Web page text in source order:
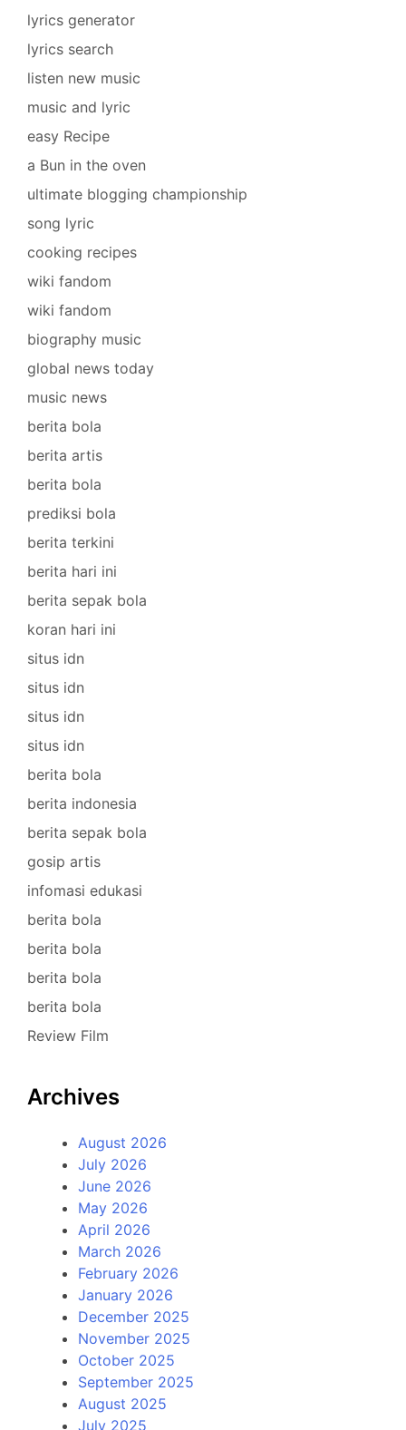
lyrics generator
lyrics search
listen new music
music and lyric
easy Recipe
a Bun in the oven
ultimate blogging championship
song lyric
cooking recipes
wiki fandom
wiki fandom
biography music
global news today
music news
berita bola
berita artis
berita bola
prediksi bola
berita terkini
berita hari ini
berita sepak bola
koran hari ini
situs idn
situs idn
situs idn
situs idn
berita bola
berita indonesia
berita sepak bola
gosip artis
infomasi edukasi
berita bola
berita bola
berita bola
berita bola
Review Film
Archives
August 2026
July 2026
June 2026
May 2026
April 2026
March 2026
February 2026
January 2026
December 2025
November 2025
October 2025
September 2025
August 2025
July 2025